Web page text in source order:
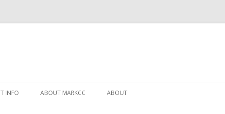
INFO ABOUT MARKCC ABOUT